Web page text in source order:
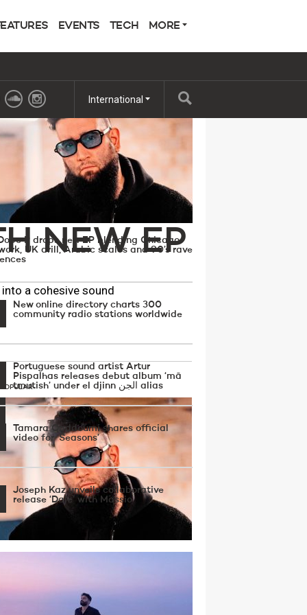
EVENTS TECH MORE
International
PATH
NEW EP
a cohesive sound
POPULAR
UK drill, Arabic scales and 90’s rave
P drops new EP blending Chicago
UK drill, Arabic scales and 90’s rave
New online directory charts 300
community radio stations worldwide
Portuguese sound artist Artur
Pispalhas releases debut album ‘mā
tmutish’ under el djinn الجن alias
Tamara Qaddoumi shares official
video for ‘Seasons’
Joseph Kaz unveils collaborative
release ‘Dale’ with Massio